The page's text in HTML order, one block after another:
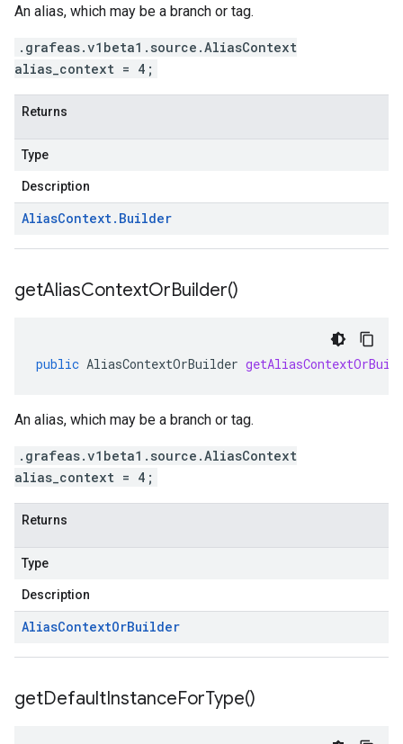
An alias, which may be a branch or tag.
.grafeas.v1beta1.source.AliasContext
alias_context = 4;
Returns
Type
Description
AliasContext. Builder
getAliasContextOrBuilder()
public AliasContextOrBuilder
An alias, which may be a branch or tag.
.grafeas.v1beta1.source.AliasContext
alias_context = 4;
Returns
Type
Description
AliasContextOrBuilder
getDefaultInstanceForType()